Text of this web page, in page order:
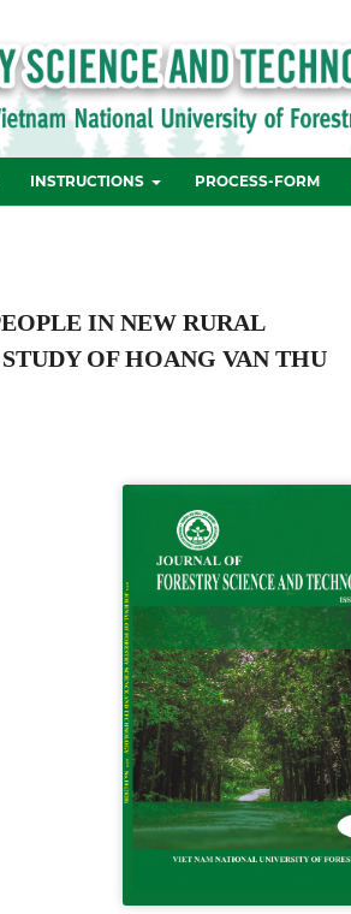
INSTRUCTIONS PROCESS-FORM
IN NEW RURAL
OF HOANG VAN THU